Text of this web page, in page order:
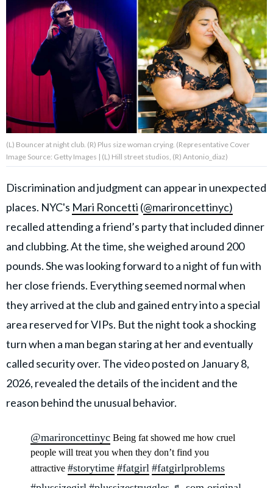
About Us Contact Us
Privacy Policy
of
GOOD Worldwide Inc.
publishing
family.
© GOOD Worldwide Inc. All
(L) Bouncer at night club. (R) Plus size woman crying. (Representative Cover
Image Source: Getty Images | (L) Hill street studios, (R) Antonio_diaz)
Discrimination and judgment can appear in unexpected
places. NYC's Mari Roncetti (@marironcettinyc)
recalled attending a friend’s party that included dinner
and clubbing. At the time, she weighed around 200
pounds. She was looking forward to a night of fun with
her close friends. Everything seemed normal when
they arrived at the club and gained entry into a special
area reserved for VIPs. But the night took a shocking
turn when a man began staring at her and eventually
called security over. The video posted on January 8,
2026, revealed the details of the incident and the
reason behind the unusual behavior.
@marironcettinyc Being fat showed me how cruel
people will treat you when they don’t find you
attractive #storytime #fatgirl #fatgirlproblems